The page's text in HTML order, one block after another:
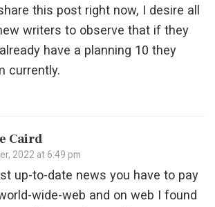
this post right now, I desire all
writers to observe that if they
have a planning 10 they
currently.
Caird
2022 at 6:49 pm
up-to-date news you have to pay
wide-web and on web I found